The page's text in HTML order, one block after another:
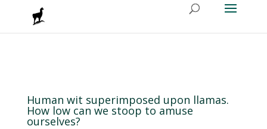
Human wit superimposed upon llamas.
How low can we stoop to amuse
ourselves?